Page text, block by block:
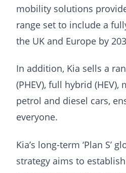
mobility solutions
range set to include a
the UK and Europe by
In addition, Kia sells a
(PHEV), full hybrid (HEV),
petrol and diesel cars,
everyone.
Kia’s long-term ‘Plan S’
strategy aims to